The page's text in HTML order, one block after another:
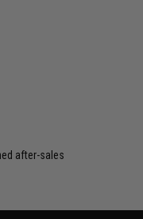
after-sales